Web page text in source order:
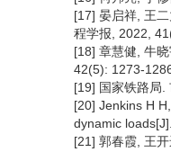
[17] 晏启祥, 王
程学报, 2022,
[18] 章慧健, 牛
42(5): 1273-
[19] 国家铁路局.
[20] Jenkins H
dynamic
[21] 郭春霞, 王